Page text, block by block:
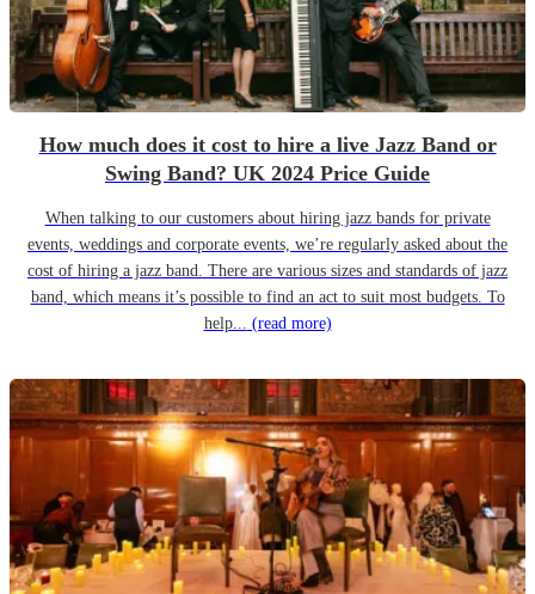
How much does it cost to hire a live Jazz Band or
Swing Band? UK 2024 Price Guide
When talking to our customers about hiring jazz bands for private
events, weddings and corporate events, we’re regularly asked about the
cost of hiring a jazz band. There are various sizes and standards of jazz
band, which means it’s possible to find an act to suit most budgets. To
help... (read more)